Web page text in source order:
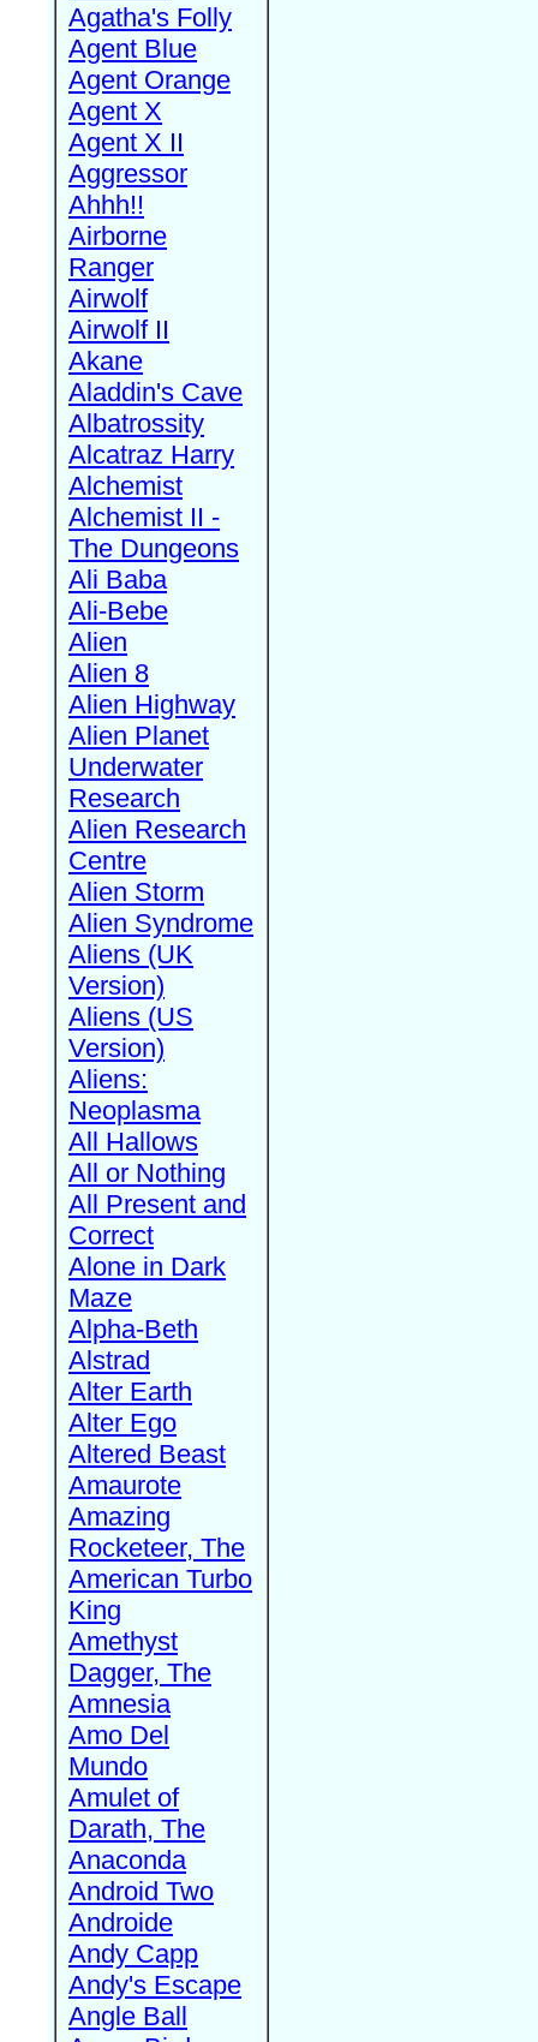
Agatha's Folly
Agent Blue
Agent Orange
Agent X
Agent X II
Aggressor
Ahhh!!
Airborne
Ranger
Airwolf
Airwolf II
Akane
Aladdin's Cave
Albatrossity
Alcatraz Harry
Alchemist
Alchemist II -
The Dungeons
Ali Baba
Ali-Bebe
Alien
Alien 8
Alien Highway
Alien Planet
Underwater
Research
Alien Research
Centre
Alien Storm
Alien Syndrome
Aliens (UK
Version)
Aliens (US
Version)
Aliens:
Neoplasma
All Hallows
All or Nothing
All Present and
Correct
Alone in Dark
Maze
Alpha-Beth
Alstrad
Alter Earth
Alter Ego
Altered Beast
Amaurote
Amazing
Rocketeer, The
American Turbo
King
Amethyst
Dagger, The
Amnesia
Amo Del
Mundo
Amulet of
Darath, The
Anaconda
Android Two
Androide
Andy Capp
Andy's Escape
Angle Ball